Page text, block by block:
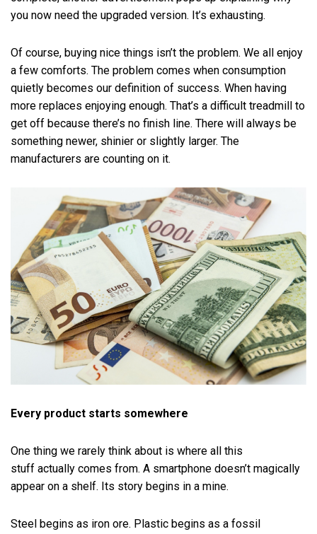
you now need the upgraded version. It’s exhausting.
Of course, buying nice things isn’t the problem. We all enjoy
a few comforts. The problem comes when consumption
quietly becomes our definition of success. When having
more replaces enjoying enough. That’s a difficult treadmill to
get off because there’s no finish line. There will always be
something newer, shinier or slightly larger. The
manufacturers are counting on it.
Every product starts somewhere
One thing we rarely think about is where all this
stuff actually comes from. A smartphone doesn’t magically
appear on a shelf. Its story begins in a mine.
Steel begins as iron ore. Plastic begins as a fossil